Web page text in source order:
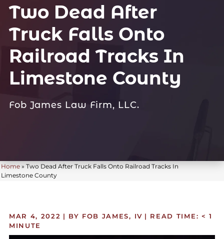
Two Dead After
Truck Falls Onto
Railroad Tracks In
Limestone County
Fob James Law Firm, LLC.
Home »Two Dead After Truck Falls Onto Railroad Tracks In
Limestone County
MAR 4, 2022 | BY FOB JAMES, IV | READ TIME: < 1
MINUTE